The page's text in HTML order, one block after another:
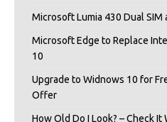
Microsoft Lumia 430 Dual
Microsoft Edge to Replace
10
Upgrade to Widnows 10 for
Offer
How Old Do I Look? – Check